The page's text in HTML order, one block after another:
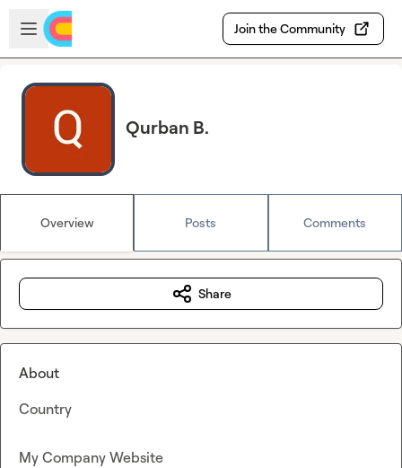
Skip to main content
Open sidebar
Join the Community
Qurban B.
Overview Posts Comments
Share
About
Country
My Company Website